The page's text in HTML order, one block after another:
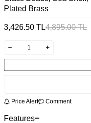
Plated Brass
3,426.50 TL4,895.00TL
Price Alert Comment
Features